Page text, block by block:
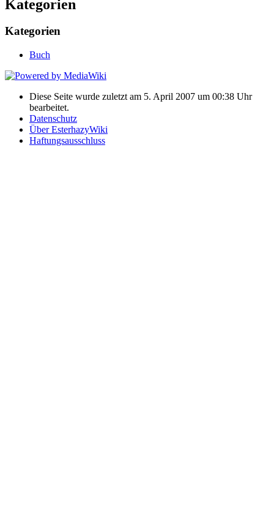
Kategorien
Kategorien
Buch
Diese Seite wurde zuletzt am 5. April 2007 um 00:38 Uhr
bearbeitet.
Datenschutz
Über EsterhazyWiki
Haftungsausschluss